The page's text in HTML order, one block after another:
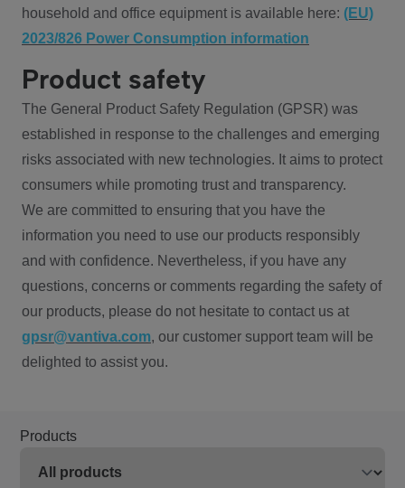
household and office equipment is available here: (EU)
2023/826 Power Consumption information
Product safety
The General Product Safety Regulation (GPSR) was
established in response to the challenges and emerging
risks associated with new technologies. It aims to protect
consumers while promoting trust and transparency.
We are committed to ensuring that you have the
information you need to use our products responsibly
and with confidence. Nevertheless, if you have any
questions, concerns or comments regarding the safety of
our products, please do not hesitate to contact us at
gpsr@vantiva.com, our customer support team will be
delighted to assist you.
Products